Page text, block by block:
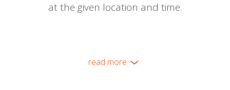
at the given location and time.
read more